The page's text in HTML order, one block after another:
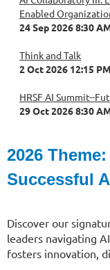
Enabled
24 Sep 2026 8:30
Think and Talk
2 Oct 2026 12:15
HRSF AI Summit--
29 Oct 2026 8:30
2026
Successful
Discover our
leaders navigating
fosters innovation,